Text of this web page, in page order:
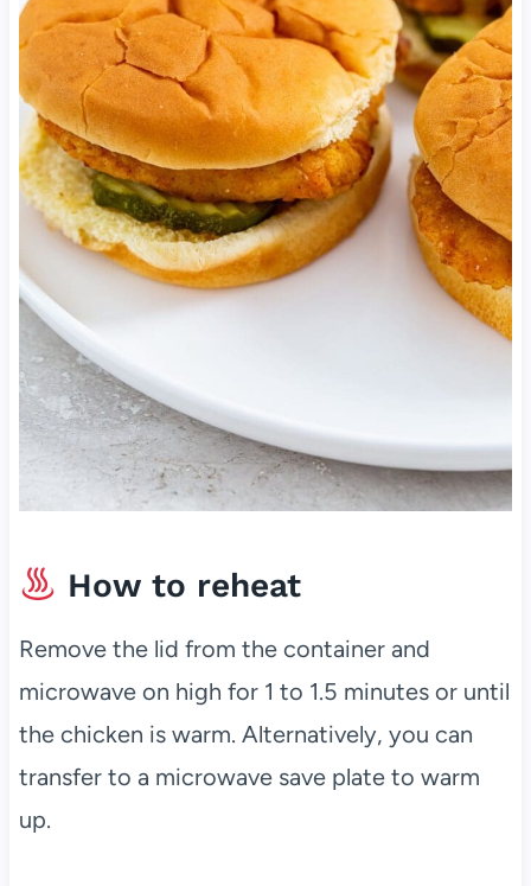
How to reheat
Remove the lid from the container and
microwave on high for 1 to 1.5 minutes or until
the chicken is warm. Alternatively, you can
transfer to a microwave save plate to warm
up.